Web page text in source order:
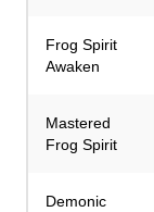
Frog Spirit
Awaken
Mastered
Frog Spirit
Demonic